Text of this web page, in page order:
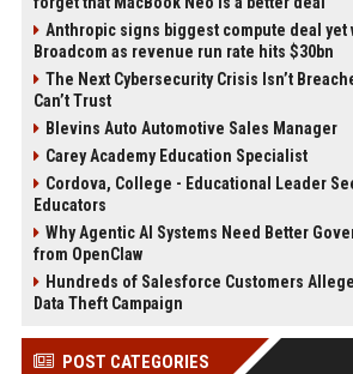
Anthropic signs biggest compute deal yet
Broadcom as revenue run rate hits $30bn
The Next Cybersecurity Crisis Isn’t
Can’t Trust
Blevins Auto Automotive Sales Manager
Carey Academy Education Specialist
Cordova, College - Educational Leader
Educators
Why Agentic AI Systems Need Better
from OpenClaw
Hundreds of Salesforce Customers
Data Theft Campaign
POST CATEGORIES